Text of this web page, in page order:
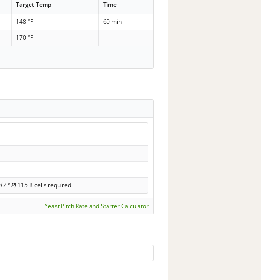
Target Temp Time
148 °F
60 min
170 °F
--
/ ° P)115 B cells required
Yeast Pitch Rate and Starter Calculator